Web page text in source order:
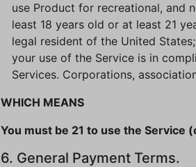
use Product for recreational, and
least 18 years old or at least 21
legal resident of the United
your use of the Service is in
Services. Corporations,
WHICH MEANS
You must be 21 to use the Service
6. General Payment Terms.